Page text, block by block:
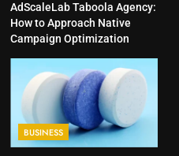
AdScaleLab Taboola Agency:
How to Approach Native
Campaign Optimization
BUSINESS